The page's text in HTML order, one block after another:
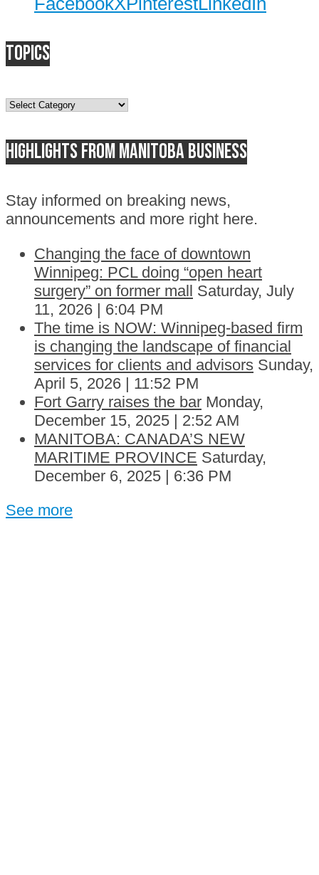
Topics
Topics
Highlights from Manitoba business
Stay informed on breaking news,
announcements and more right here.
Changing the face of downtown
Winnipeg: PCL doing “open heart
surgery” on former mall Saturday, July
11, 2026 | 6:04 PM
The time is NOW: Winnipeg-based firm
is changing the landscape of financial
services for clients and advisors Sunday,
April 5, 2026 | 11:52 PM
Fort Garry raises the bar Monday,
December 15, 2025 | 2:52 AM
MANITOBA: CANADA’S NEW
MARITIME PROVINCE Saturday,
December 6, 2025 | 6:36 PM
See more